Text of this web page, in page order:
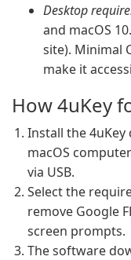
Desktop
and macOS
site). Minimal
make it
How 4uKey
Install the
macOS
via USB.
Select the
remove Google
screen prompts.
The software